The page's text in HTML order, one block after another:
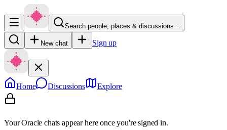
Search people, places & discussions…
New chat Sign up
Home Discussions Explore
Your Oracle chats appear here once you're signed in.